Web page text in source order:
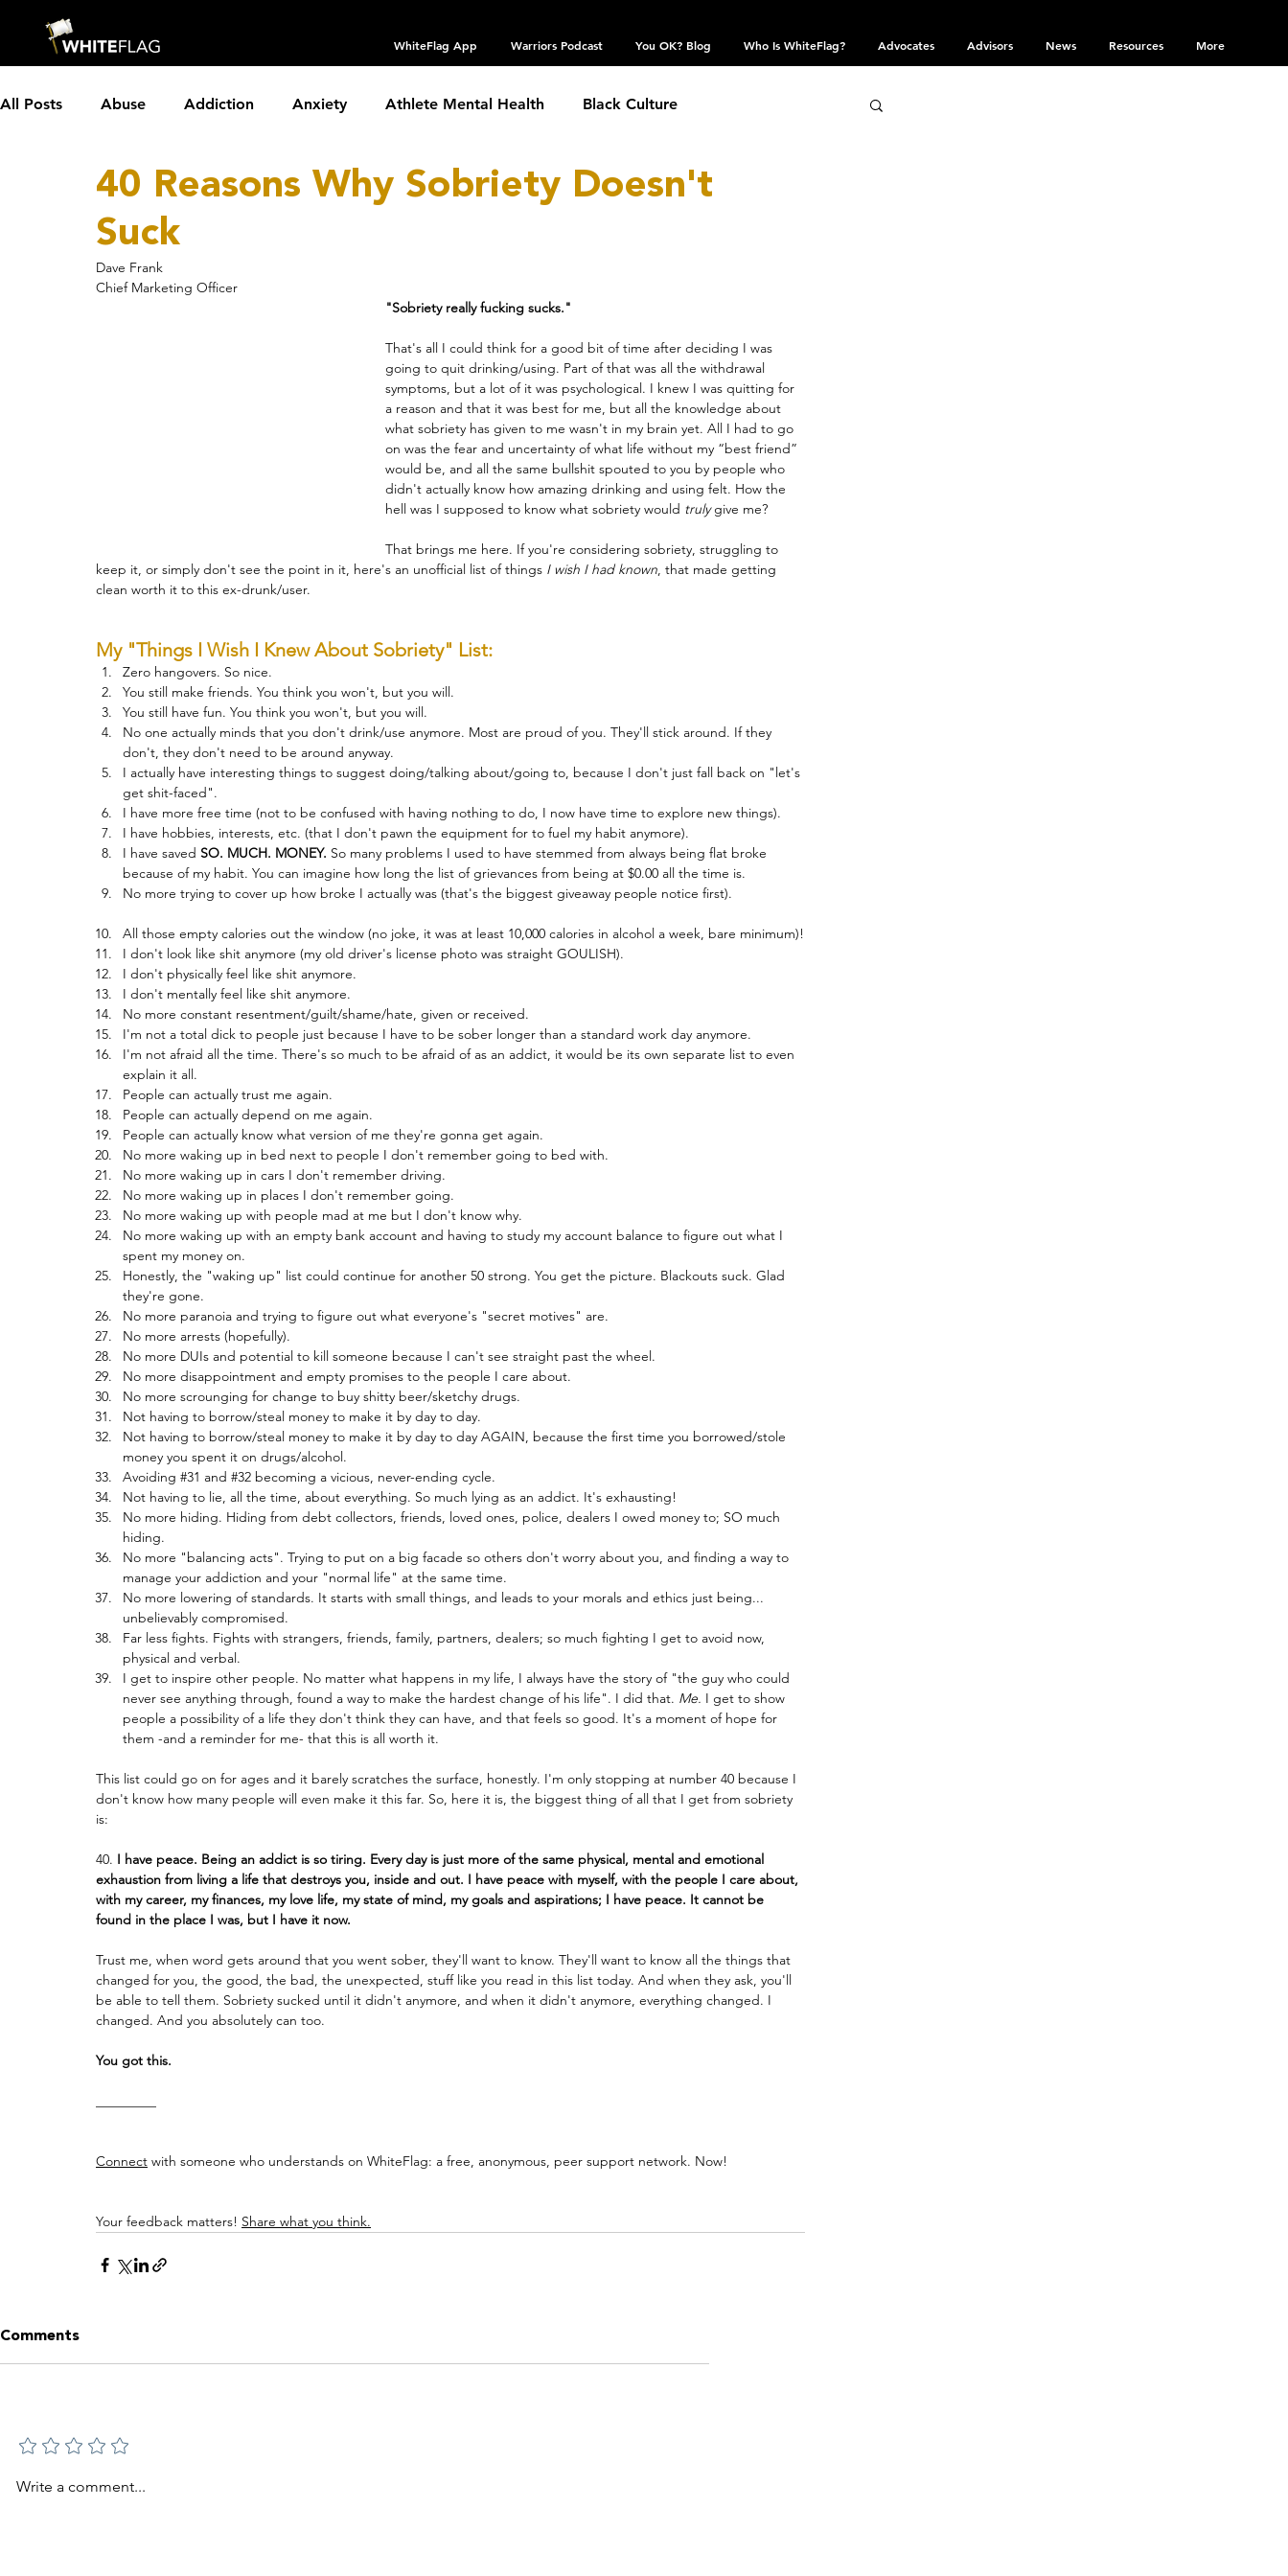
WhiteFlag App Warriors Podcast You OK? Blog Who Is WhiteFlag? Advocates Advisors News Resources More
All Posts Abuse Addiction Anxiety Athlete Mental Health Black Culture
Borderline Personality Disorder Boundaries Chronic Conditions Coping Skills
Dissociative Identity Disorder
Recovery Self Harm Sexual Assault Suicide: TW
40 Reasons Why Sobriety Doesn't
Suck
Dave Frank
Chief Marketing Officer
"Sobriety really fucking sucks."
That's all I could think for a good bit of time after deciding I was
going to quit drinking/using. Part of that was all the withdrawal
symptoms, but a lot of it was psychological. I knew I was quitting for
a reason and that it was best for me, but all the knowledge about
what sobriety has given to me wasn't in my brain yet. All I had to go
on was the fear and uncertainty of what life without my “best friend”
would be, and all the same bullshit spouted to you by people who
didn't actually know how amazing drinking and using felt. How the
hell was I supposed to know what sobriety would truly give me?
That brings me here. If you're considering sobriety, struggling to
keep it, or simply don't see the point in it, here's an unofficial list of things I wish I had known, that made getting
clean worth it to this ex-drunk/user.
My "Things I Wish I Knew About Sobriety" List:
Zero hangovers. So nice.
You still make friends. You think you won't, but you will.
You still have fun. You think you won't, but you will.
No one actually minds that you don't drink/use anymore. Most are proud of you. They'll stick around. If they
don't, they don't need to be around anyway.
I actually have interesting things to suggest doing/talking about/going to, because I don't just fall back on "let's
get shit-faced".
I have more free time (not to be confused with having nothing to do, I now have time to explore new things).
I have hobbies, interests, etc. (that I don't pawn the equipment for to fuel my habit anymore).
I have saved SO. MUCH. MONEY. So many problems I used to have stemmed from always being flat broke
because of my habit. You can imagine how long the list of grievances from being at $0.00 all the time is.
No more trying to cover up how broke I actually was (that's the biggest giveaway people notice first).
All those empty calories out the window (no joke, it was at least 10,000 calories in alcohol a week, bare minimum)!
I don't look like shit anymore (my old driver's license photo was straight GOULISH).
I don't physically feel like shit anymore.
I don't mentally feel like shit anymore.
No more constant resentment/guilt/shame/hate, given or received.
I'm not a total dick to people just because I have to be sober longer than a standard work day anymore.
I'm not afraid all the time. There's so much to be afraid of as an addict, it would be its own separate list to even
explain it all.
People can actually trust me again.
People can actually depend on me again.
People can actually know what version of me they're gonna get again.
No more waking up in bed next to people I don't remember going to bed with.
No more waking up in cars I don't remember driving.
No more waking up in places I don't remember going.
No more waking up with people mad at me but I don't know why.
No more waking up with an empty bank account and having to study my account balance to figure out what I
spent my money on.
Honestly, the "waking up" list could continue for another 50 strong. You get the picture. Blackouts suck. Glad
they're gone.
No more paranoia and trying to figure out what everyone's "secret motives" are.
No more arrests (hopefully).
No more DUIs and potential to kill someone because I can't see straight past the wheel.
No more disappointment and empty promises to the people I care about.
No more scrounging for change to buy shitty beer/sketchy drugs.
Not having to borrow/steal money to make it by day to day.
Not having to borrow/steal money to make it by day to day AGAIN, because the first time you borrowed/stole
money you spent it on drugs/alcohol.
Avoiding #31 and #32 becoming a vicious, never-ending cycle.
Not having to lie, all the time, about everything. So much lying as an addict. It's exhausting!
No more hiding. Hiding from debt collectors, friends, loved ones, police, dealers I owed money to; SO much
hiding.
No more "balancing acts". Trying to put on a big facade so others don't worry about you, and finding a way to
manage your addiction and your "normal life" at the same time.
No more lowering of standards. It starts with small things, and leads to your morals and ethics just being...
unbelievably compromised.
Far less fights. Fights with strangers, friends, family, partners, dealers; so much fighting I get to avoid now,
physical and verbal.
I get to inspire other people. No matter what happens in my life, I always have the story of "the guy who could
never see anything through, found a way to make the hardest change of his life". I did that. Me. I get to show
people a possibility of a life they don't think they can have, and that feels so good. It's a moment of hope for
them -and a reminder for me- that this is all worth it.
This list could go on for ages and it barely scratches the surface, honestly. I'm only stopping at number 40 because I
don't know how many people will even make it this far. So, here it is, the biggest thing of all that I get from sobriety
is:
40. I have peace. Being an addict is so tiring. Every day is just more of the same physical, mental and emotional
exhaustion from living a life that destroys you, inside and out. I have peace with myself, with the people I care about,
with my career, my finances, my love life, my state of mind, my goals and aspirations; I have peace. It cannot be
found in the place I was, but I have it now.
Trust me, when word gets around that you went sober, they'll want to know. They'll want to know all the things that
changed for you, the good, the bad, the unexpected, stuff like you read in this list today. And when they ask, you'll
be able to tell them. Sobriety sucked until it didn't anymore, and when it didn't anymore, everything changed. I
changed. And you absolutely can too.
You got this.
Connect with someone who understands on WhiteFlag: a free, anonymous, peer support network. Now!
Your feedback matters! Share what you think.
Comments
Write a comment...